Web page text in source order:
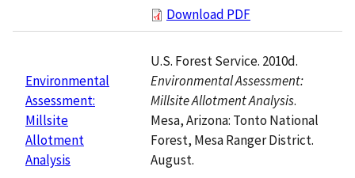
Download PDF
Environmental
Assessment:
Millsite
Allotment
Analysis
U.S. Forest Service. 2010d.
Environmental Assessment:
Millsite Allotment Analysis.
Mesa, Arizona: Tonto National
Forest, Mesa Ranger District.
August.